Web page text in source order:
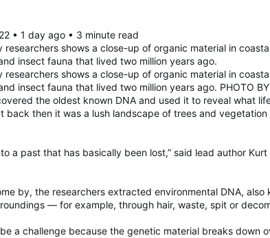
• 1 day ago • 3 minute read
shows a close-up of organic material in
insect fauna that lived two million years ago.
shows a close-up of organic material in
insect fauna that lived two million years ago. PHOTO BY
the oldest known DNA and used it to reveal what
back then it was a lush landscape of trees and
a past that has basically been lost,” said lead author
by, the researchers extracted environmental DNA,
— for example, through hair, waste, spit or
a challenge because the genetic material breaks down